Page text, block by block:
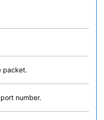
packet.
number.